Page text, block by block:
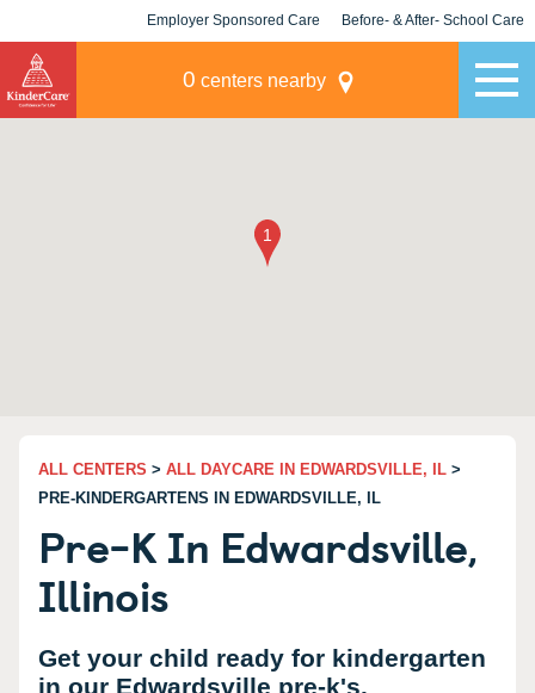
Employer Sponsored Care Before- & After- School Care
0 centers nearby
ALL CENTERS > ALL DAYCARE IN EDWARDSVILLE, IL >
PRE-KINDERGARTENS IN EDWARDSVILLE, IL
Pre-K In Edwardsville,
Illinois
Get your child ready for kindergarten
in our Edwardsville pre-k's.